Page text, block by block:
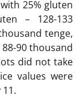
25% gluten
– 128-133
tenge,
90 thousand
did not take
values were